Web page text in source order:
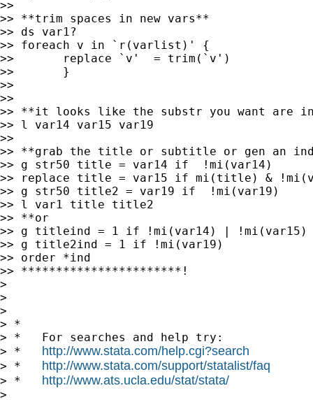
>>
>> **trim spaces in new vars**
>> ds var1?
>> foreach v in `r(varlist)' {
>>       replace `v'  = trim(`v')
>>       }
>>
>>
>> **it looks like the substr you want are
>> l var14 var15 var19
>>
>> **grab the title or subtitle or gen an
>> g str50 title = var14 if  !mi(var14)
>> replace title = var15 if mi(title) &
>> g str50 title2 = var19 if  !mi(var19)
>> l var1 title title2
>> **or
>> g titleind = 1 if !mi(var14) | !mi(var15)
>> g title2ind = 1 if !mi(var19)
>> order *ind
>> ***********************!
>
>
>
> *
> *   For searches and help try:
> * http://www.stata.com/help.cgi?search
> * http://www.stata.com/support/statalist/faq
> * http://www.ats.ucla.edu/stat/stata/
>